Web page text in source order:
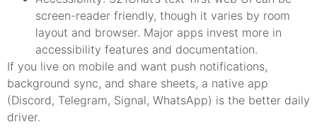
screen-reader friendly, though it varies by room
layout and browser. Major apps invest more in
accessibility features and documentation.
If you live on mobile and want push notifications,
background sync, and share sheets, a native app
(Discord, Telegram, Signal, WhatsApp) is the better daily
driver.